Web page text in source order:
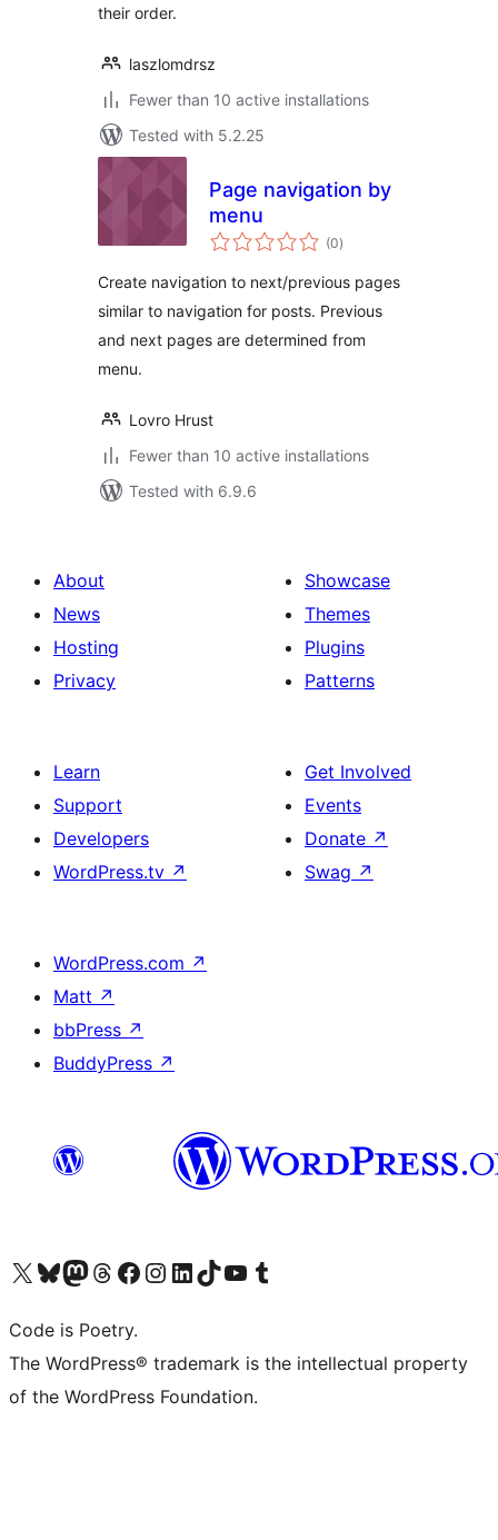
their order.
laszlomdrsz
Fewer than 10 active installations
Tested with 5.2.25
Page navigation by
menu
(0total
ratings
)
Create navigation to next/previous pages
similar to navigation for posts. Previous
and next pages are determined from
menu.
Lovro Hrust
Fewer than 10 active installations
Tested with 6.9.6
About
News
Hosting
Privacy
Showcase
Themes
Plugins
Patterns
Learn
Support
Developers
WordPress.tv ↗
Get Involved
Events
Donate ↗
Swag ↗
WordPress.com ↗
Matt ↗
bbPress ↗
BuddyPress ↗
Visit our X (formerly Twitter) account
Visit our Bluesky account
Visit our Mastodon account
Visit our Threads account
Visit our Facebook page
Visit our Instagram account
Visit our LinkedIn account
Visit our TikTok account
Visit our YouTube channel
Visit our Tumblr account
Code is Poetry.
The WordPress® trademark is the intellectual property
of the WordPress Foundation.